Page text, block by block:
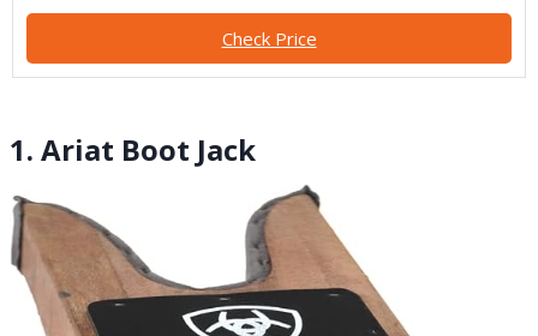
Check Price
1. Ariat Boot Jack